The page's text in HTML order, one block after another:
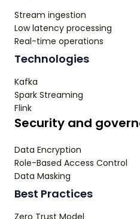
Stream ingestion
Low latency processing
Real-time operations
Technologies
Kafka
Spark Streaming
Flink
Security and
Data Encryption
Role-Based Access Control
Data Masking
Best Practices
Zero Trust Model